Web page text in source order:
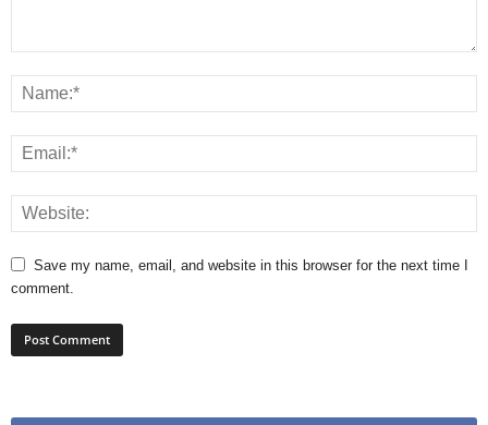
Save my name, email, and website in this browser for the next time I
comment.